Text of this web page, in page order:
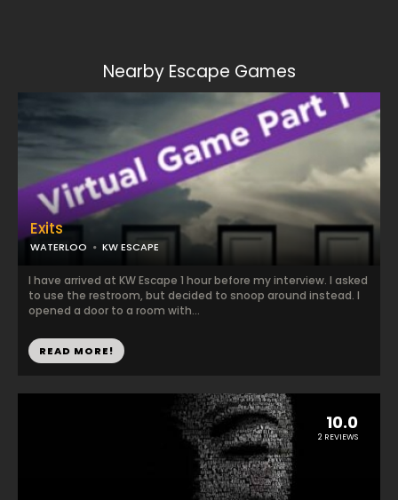
Nearby Escape Games
10.0
2 REVIEWS
Exits
WATERLOO KW ESCAPE
I have arrived at KW Escape 1 hour before my interview. I asked
to use the restroom, but decided to snoop around instead. I
opened a door to a room with...
READ MORE!